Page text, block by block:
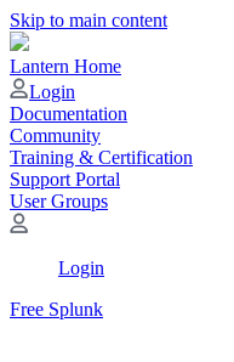
Skip to main content
Lantern Home
Login
Documentation
Community
Training & Certification
Support Portal
User Groups
Login
Free Splunk